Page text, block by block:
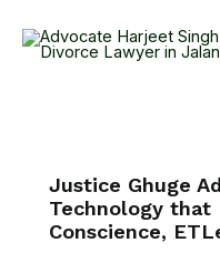
Justice Ghuge
Technology that
Conscience,